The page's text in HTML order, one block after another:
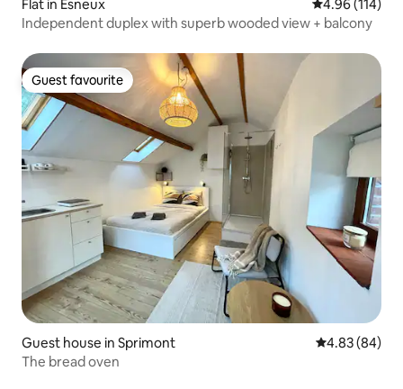
Flat in Esneux 4.96 out of 5
4.96 (114)
Independent duplex with superb wooded view + balcony
Guest favourite
Guest favourite
Guest house in Sprimont 4.83 out of 5
4.83 (84)
The bread oven